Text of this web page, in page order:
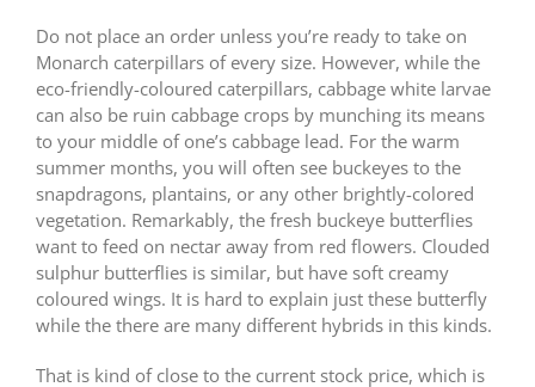
Do not place an order unless you’re ready to take on
Monarch caterpillars of every size. However, while the
eco-friendly-coloured caterpillars, cabbage white larvae
can also be ruin cabbage crops by munching its means
to your middle of one’s cabbage lead. For the warm
summer months, you will often see buckeyes to the
snapdragons, plantains, or any other brightly-colored
vegetation. Remarkably, the fresh buckeye butterflies
want to feed on nectar away from red flowers. Clouded
sulphur butterflies is similar, but have soft creamy
coloured wings. It is hard to explain just these butterfly
while the there are many different hybrids in this kinds.
That is kind of close to the current stock price, which is